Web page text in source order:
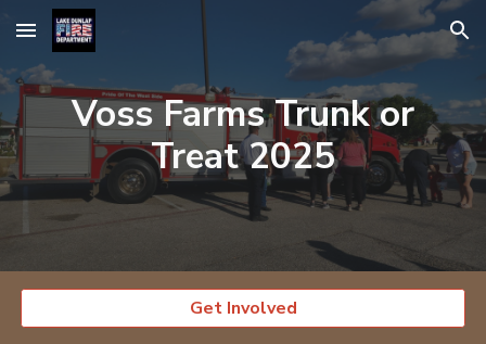
Skip to main content Skip to navigation
Voss Farms Trunk or
Treat 2025
Get Involved